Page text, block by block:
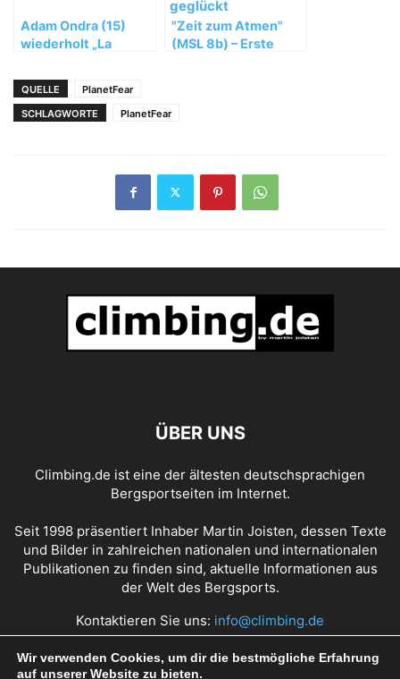
Adam Ondra (15)
wiederholt „La
"Zeit zum Atmen"
(MSL 8b) – Erste
QUELLE
PlanetFear
SCHLAGWORTE
PlanetFear
ÜBER UNS
Climbing.de ist eine der ältesten deutschsprachigen
Bergsportseiten im Internet.
Seit 1998 präsentiert Inhaber Martin Joisten, dessen Texte
und Bilder in zahlreichen nationalen und internationalen
Publikationen zu finden sind, aktuelle Informationen aus
der Welt des Bergsports.
Kontaktieren Sie uns: info@climbing.de
Wir verwenden Cookies, um dir die bestmögliche Erfahrung
auf unserer Website zu bieten.